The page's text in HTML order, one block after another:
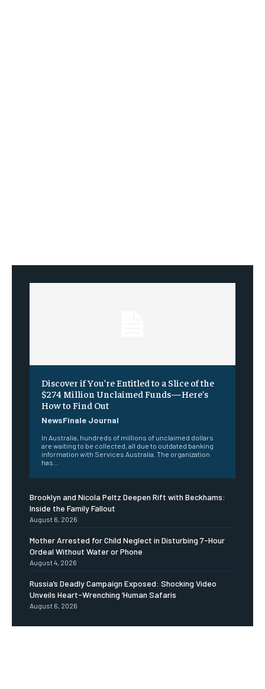
Discover if You’re Entitled to a Slice of the
$274 Million Unclaimed Funds—Here’s
How to Find Out
NewsFinale Journal
In Australia, hundreds of millions of unclaimed dollars
are waiting to be collected, all due to outdated banking
information with Services Australia. The organization
has...
Brooklyn and Nicola Peltz Deepen Rift with Beckhams:
Inside the Family Fallout
August 6, 2026
Mother Arrested for Child Neglect in Disturbing 7-Hour
Ordeal Without Water or Phone
August 4, 2026
Russia’s Deadly Campaign Exposed: Shocking Video
Unveils Heart-Wrenching ‘Human Safaris
August 6, 2026